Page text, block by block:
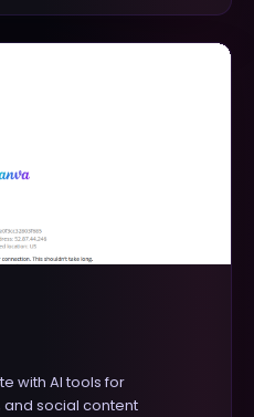
with AI tools for
social content